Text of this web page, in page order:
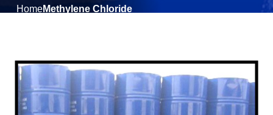
HomeMethylene Chloride